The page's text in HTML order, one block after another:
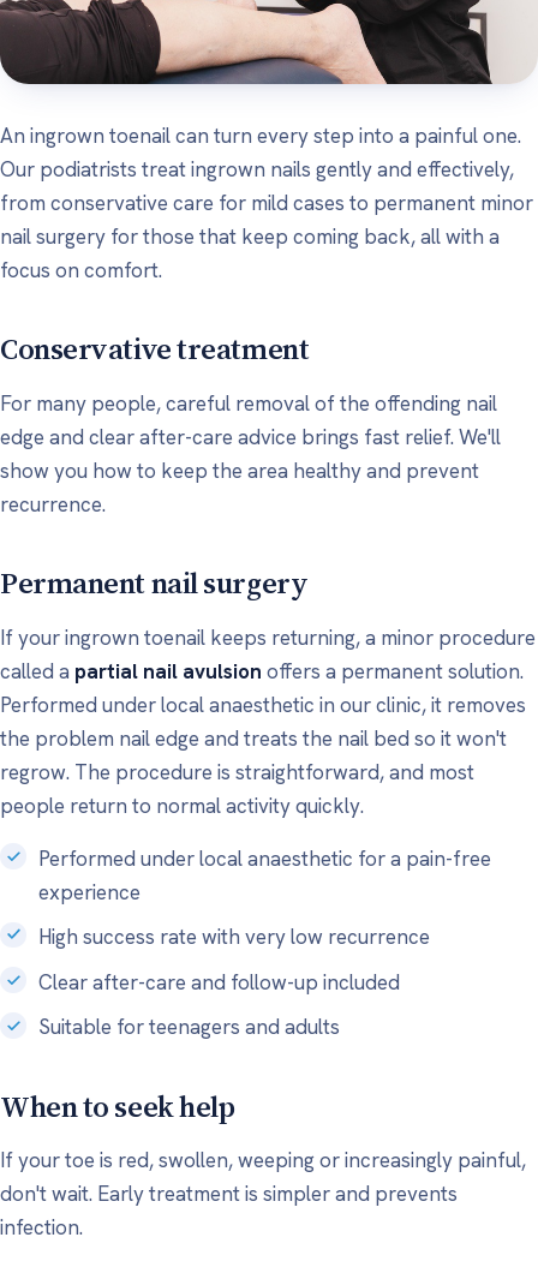
An ingrown toenail can turn every step into a painful one.
Our podiatrists treat ingrown nails gently and effectively,
from conservative care for mild cases to permanent minor
nail surgery for those that keep coming back, all with a
focus on comfort.
Conservative treatment
For many people, careful removal of the offending nail
edge and clear after-care advice brings fast relief. We'll
show you how to keep the area healthy and prevent
recurrence.
Permanent nail surgery
If your ingrown toenail keeps returning, a minor procedure
called a partial nail avulsion offers a permanent solution.
Performed under local anaesthetic in our clinic, it removes
the problem nail edge and treats the nail bed so it won't
regrow. The procedure is straightforward, and most
people return to normal activity quickly.
Performed under local anaesthetic for a pain-free
experience
High success rate with very low recurrence
Clear after-care and follow-up included
Suitable for teenagers and adults
When to seek help
If your toe is red, swollen, weeping or increasingly painful,
don't wait. Early treatment is simpler and prevents
infection.